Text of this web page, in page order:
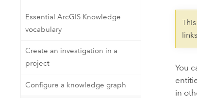
Build mapping & spatial analysis
Natural Resources
Essential ArcGIS Knowledge
vocabulary
Create an investigation in a
project
Configure a knowledge graph
You
in